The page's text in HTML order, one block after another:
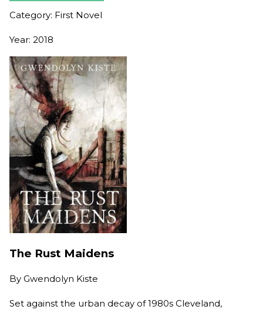
Category: First Novel
Year: 2018
The Rust Maidens
By Gwendolyn Kiste
Set against the urban decay of 1980s Cleveland,